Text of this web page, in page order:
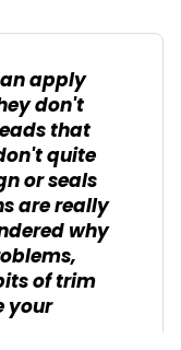
apply
don't
that
quite
or seals
are really
why
of trim
your